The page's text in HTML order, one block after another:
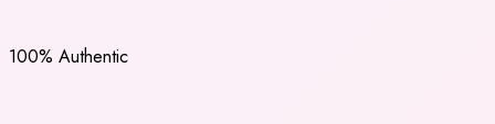
100% Authentic